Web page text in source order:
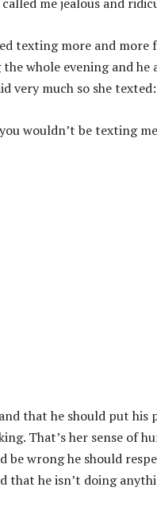
texting more and more
whole evening and
very much so she texted:
wouldn’t be texting
that he should put his
That’s her sense of
be wrong he should
that he isn’t doing